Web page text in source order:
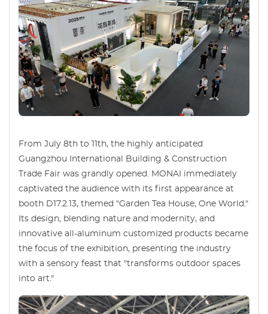
From July 8th to 11th, the highly anticipated
Guangzhou International Building & Construction
Trade Fair was grandly opened. MONAI immediately
captivated the audience with its first appearance at
booth D17.2.13, themed "Garden Tea House, One World."
Its design, blending nature and modernity, and
innovative all-aluminum customized products became
the focus of the exhibition, presenting the industry
with a sensory feast that "transforms outdoor spaces
into art."